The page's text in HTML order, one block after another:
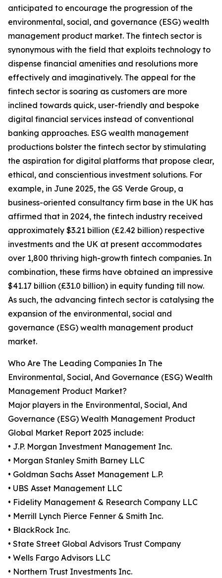
anticipated to encourage the progression of the
environmental, social, and governance (ESG) wealth
management product market. The fintech sector is
synonymous with the field that exploits technology to
dispense financial amenities and resolutions more
effectively and imaginatively. The appeal for the
fintech sector is soaring as customers are more
inclined towards quick, user-friendly and bespoke
digital financial services instead of conventional
banking approaches. ESG wealth management
productions bolster the fintech sector by stimulating
the aspiration for digital platforms that propose clear,
ethical, and conscientious investment solutions. For
example, in June 2025, the GS Verde Group, a
business-oriented consultancy firm base in the UK has
affirmed that in 2024, the fintech industry received
approximately $3.21 billion (£2.42 billion) respective
investments and the UK at present accommodates
over 1,800 thriving high-growth fintech companies. In
combination, these firms have obtained an impressive
$41.17 billion (£31.0 billion) in equity funding till now.
As such, the advancing fintech sector is catalysing the
expansion of the environmental, social and
governance (ESG) wealth management product
market.
Who Are The Leading Companies In The
Environmental, Social, And Governance (ESG) Wealth
Management Product Market?
Major players in the Environmental, Social, And
Governance (ESG) Wealth Management Product
Global Market Report 2025 include:
• J.P. Morgan Investment Management Inc.
• Morgan Stanley Smith Barney LLC
• Goldman Sachs Asset Management L.P.
• UBS Asset Management LLC
• Fidelity Management & Research Company LLC
• Merrill Lynch Pierce Fenner & Smith Inc.
• BlackRock Inc.
• State Street Global Advisors Trust Company
• Wells Fargo Advisors LLC
• Northern Trust Investments Inc.